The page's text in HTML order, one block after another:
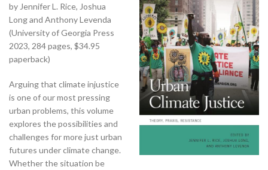
by Jennifer L. Rice, Joshua
Long and Anthony Levenda
(University of Georgia Press
2023, 284 pages, $34.95
paperback)
Arguing that climate injustice
is one of our most pressing
urban problems, this volume
explores the possibilities and
challenges for more just urban
futures under climate change.
Whether the situation be